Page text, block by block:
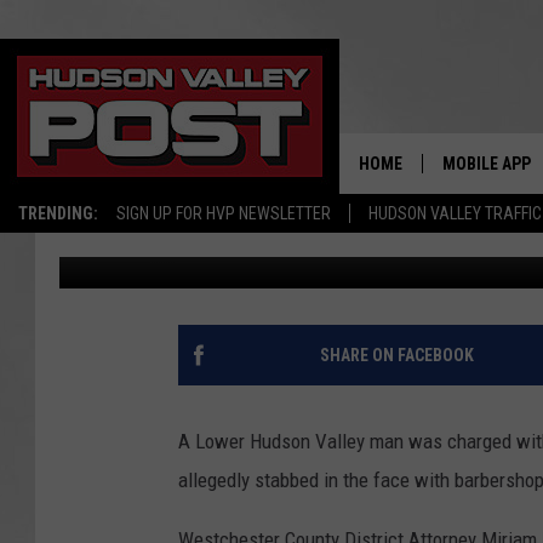
TRENDING: SIGN UP FOR HVP NEWSLETTER HUDSON VALLEY TRAFFIC
HOME MOBILE APP
DA: NEW YORK
HUDSON VALLEY
Bobby Welber Published: October 7, 2024
SHARE ON FACEBOOK
A Lower Hudson Valley man was charged
allegedly stabbed in the face with